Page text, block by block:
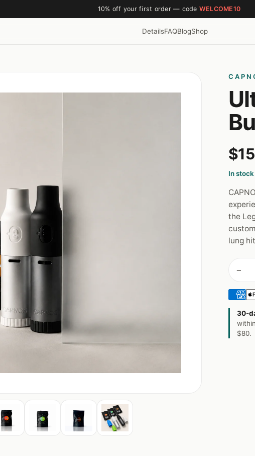
10% off your first order — code WELCOME10
DetailsFAQBlogShop
In stock
the
lung
−
30-
$80.